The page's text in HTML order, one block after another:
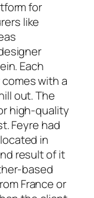
for
like
Each
with a
out. The
high-quality
Feyre had
in
result of it
based
France or